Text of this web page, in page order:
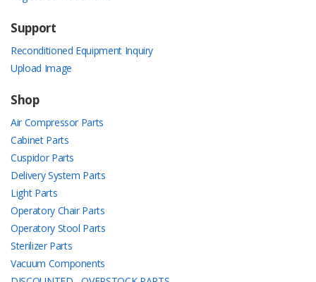
Support
Reconditioned Equipment Inquiry
Upload Image
Shop
Air Compressor Parts
Cabinet Parts
Cuspidor Parts
Delivery System Parts
Light Parts
Operatory Chair Parts
Operatory Stool Parts
Sterilizer Parts
Vacuum Components